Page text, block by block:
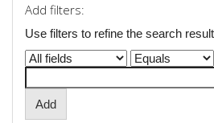
Add filters:
Use filters to refine the search